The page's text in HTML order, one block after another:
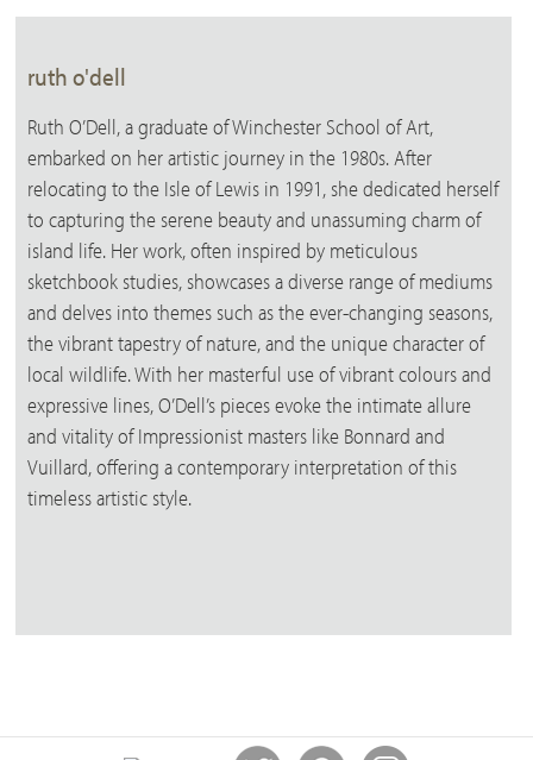
ruth o'dell
Ruth O’Dell, a graduate of Winchester School of Art,
embarked on her artistic journey in the 1980s. After
relocating to the Isle of Lewis in 1991, she dedicated herself
to capturing the serene beauty and unassuming charm of
island life. Her work, often inspired by meticulous
sketchbook studies, showcases a diverse range of mediums
and delves into themes such as the ever-changing seasons,
the vibrant tapestry of nature, and the unique character of
local wildlife. With her masterful use of vibrant colours and
expressive lines, O’Dell’s pieces evoke the intimate allure
and vitality of Impressionist masters like Bonnard and
Vuillard, offering a contemporary interpretation of this
timeless artistic style.